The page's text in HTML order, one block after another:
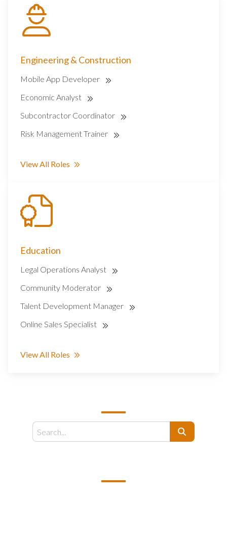
Engineering & Construction
Mobile App Developer
Economic Analyst
Subcontractor Coordinator
Risk Management Trainer
View All Roles
Education
Legal Operations Analyst
Community Moderator
Talent Development Manager
Online Sales Specialist
View All Roles
Search